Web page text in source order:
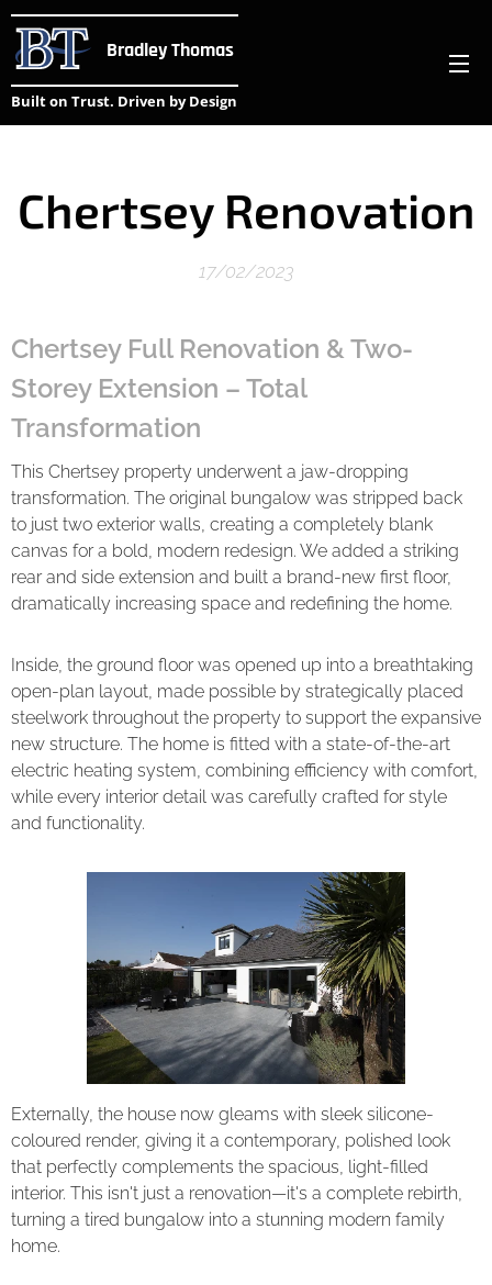
Bradley Thomas
Built on Trust. Driven by Design
Chertsey Renovation
17/02/2023
Chertsey Full Renovation & Two-
Storey Extension – Total
Transformation
This Chertsey property underwent a jaw-dropping
transformation. The original bungalow was stripped back
to just two exterior walls, creating a completely blank
canvas for a bold, modern redesign. We added a striking
rear and side extension and built a brand-new first floor,
dramatically increasing space and redefining the home.
Inside, the ground floor was opened up into a breathtaking
open-plan layout, made possible by strategically placed
steelwork throughout the property to support the expansive
new structure. The home is fitted with a state-of-the-art
electric heating system, combining efficiency with comfort,
while every interior detail was carefully crafted for style
and functionality.
Externally, the house now gleams with sleek silicone-
coloured render, giving it a contemporary, polished look
that perfectly complements the spacious, light-filled
interior. This isn't just a renovation—it's a complete rebirth,
turning a tired bungalow into a stunning modern family
home.